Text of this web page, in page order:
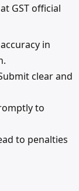
GST official
in
clear and
to
to penalties